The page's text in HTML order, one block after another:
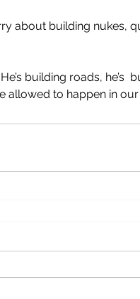
about building nukes,
building roads, he’s
allowed to happen in our